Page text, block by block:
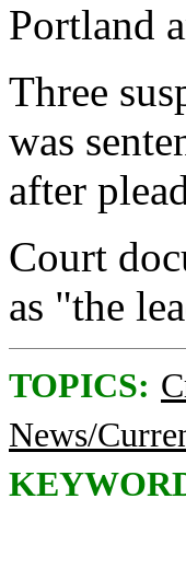
Portland
Three
was
after
Court
as "the
TOPICS:
News/